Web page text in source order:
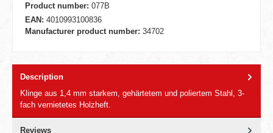
Product number: 077B
EAN: 4010993100836
Manufacturer product number: 34702
Description
Klinge aus 1,4 mm starkem, gehärtetem und poliertem Stahl, 3-
fach vernietetes Holzheft.
Reviews